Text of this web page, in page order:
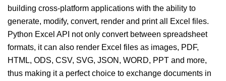
building cross-platform applications with the ability to
generate, modify, convert, render and print all Excel files.
Python Excel API not only convert between spreadsheet
formats, it can also render Excel files as images, PDF,
HTML, ODS, CSV, SVG, JSON, WORD, PPT and more,
thus making it a perfect choice to exchange documents in